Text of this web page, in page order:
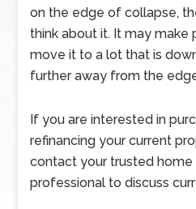
on the edge of collapse,
think about it. It may
move it to a lot that is
further away from the
If you are interested in
refinancing your current
contact your trusted
professional to discuss